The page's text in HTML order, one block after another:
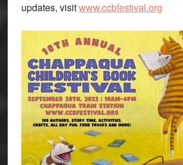
updates, visitwww.ccbfestival.org